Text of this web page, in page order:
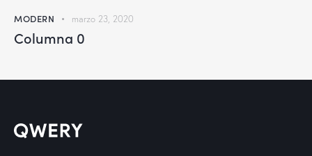
MODERN marzo 23, 2020
Columna 0